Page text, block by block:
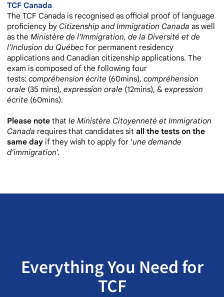
TCF Canada
The TCF Canada is recognised as official proof of language
proficiency by Citizenship and Immigration Canada as well
as the Ministère de l’Immigration, de la Diversité et de
l’Inclusion du Québec for permanent residency
applications and Canadian citizenship applications. The
exam is composed of the following four
tests: compréhension écrite (60mins), compréhension
orale (35 mins), expression orale (12mins), & expression
écrite (60mins).
Please note that le Ministère Citoyenneté et Immigration
Canada requires that candidates sit all the tests on the
same day if they wish to apply for ’une demande
d’immigration’.
Everything You Need for
TCF